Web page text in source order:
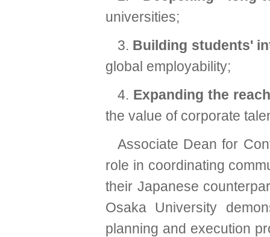
universities;
3. Building students'
global employability;
4. Expanding the
the value of corporate
Associate Dean for
role in coordinating
their Japanese
Osaka University
planning and execution